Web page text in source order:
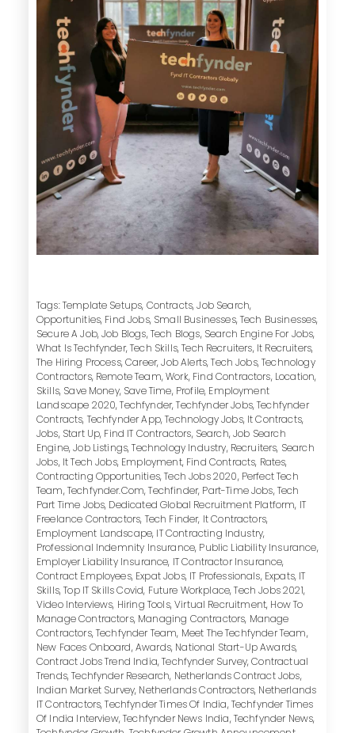
Tags:Template Setups, Contracts,Job Search,
Opportunities, Find Jobs, Small Businesses,Tech Businesses,
Secure A Job,Job Blogs,Tech Blogs, Search Engine For Jobs,
What Is Techfynder,Tech Skills,Tech Recruiters, It Recruiters,
The Hiring Process,Career,Job Alerts,Tech Jobs,Technology
Contractors, Remote Team,Work, Find Contractors, Location,
Skills, Save Money, Save Time, Profile, Employment
Landscape 2020,Techfynder,Techfynder Jobs,Techfynder
Contracts, Techfynder App,Technology Jobs, It Contracts,
Jobs, Start Up, Find IT Contractors, Search,Job Search
Engine,Job Listings,Technology Industry, Recruiters, Search
Jobs, It Tech Jobs, Employment, Find Contracts, Rates,
Contracting Opportunities,Tech Jobs 2020, Perfect Tech
Team,Techfynder.com,Techfinder, Part-Time Jobs,Tech
Part Time Jobs, Dedicated Global Recruitment Platform, IT
Freelance Contractors, Tech Finder, It Contractors,
Employment Landscape, IT Contracting Industry,
Professional Indemnity Insurance, Public Liability Insurance,
Employer Liability Insurance, IT Contractor Insurance,
Contract Employees, Expat Jobs, IT Professionals, Expats, IT
Skills,Top IT Skills Covid, Future Workplace,Tech Jobs 2021,
Video Interviews, Hiring Tools,Virtual Recruitment, How To
Manage Contractors, Managing Contractors, Manage
Contractors,Techfynder Team, Meet The Techfynder Team,
New Faces Onboard,Awards, National Start-Up Awards,
Contract Jobs Trend India,Techfynder Survey,Contractual
Trends,Techfynder Research, Netherlands Contract Jobs,
Indian Market Survey, Netherlands Contractors, Netherlands
IT Contractors,Techfynder Times Of India,Techfynder Times
Of India Interview,Techfynder News India,Techfynder News,